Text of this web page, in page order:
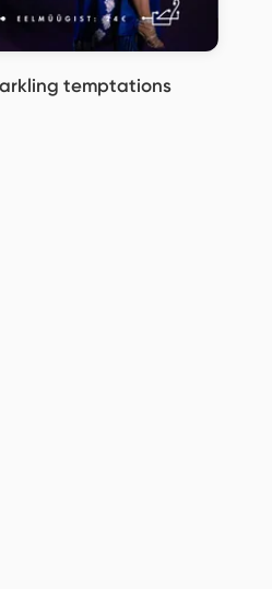
temptations